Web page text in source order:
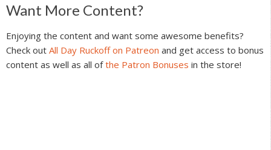
Reader
Interactions
Want More Content?
Enjoying the content and want some awesome benefits?
Check out All Day Ruckoff on Patreon and get access to bonus
content as well as all ofthe Patron Bonuses in the store!